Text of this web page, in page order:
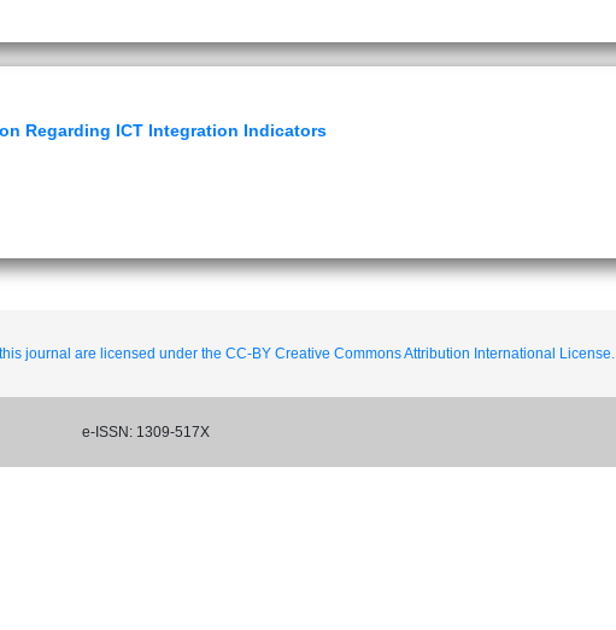
Regarding ICT Integration Indicators
journal are licensed under the CC-BY Creative Commons Attribution International License.
e-ISSN: 1309-517X